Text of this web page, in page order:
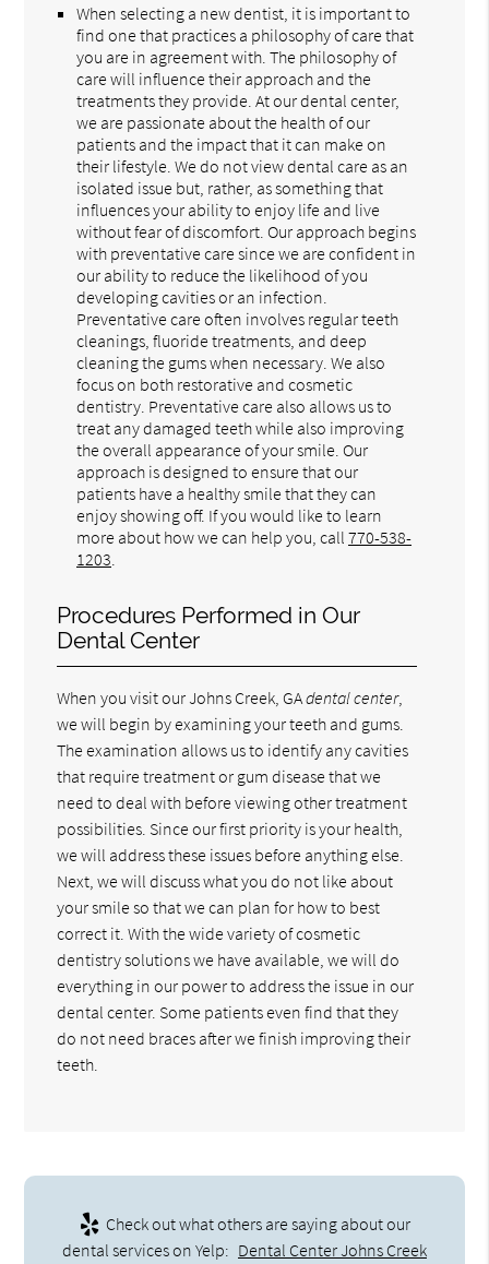
When selecting a new dentist, it is important to
find one that practices a philosophy of care that
you are in agreement with. The philosophy of
care will influence their approach and the
treatments they provide. At our dental center,
we are passionate about the health of our
patients and the impact that it can make on
their lifestyle. We do not view dental care as an
isolated issue but, rather, as something that
influences your ability to enjoy life and live
without fear of discomfort. Our approach begins
with preventative care since we are confident in
our ability to reduce the likelihood of you
developing cavities or an infection.
Preventative care often involves regular teeth
cleanings, fluoride treatments, and deep
cleaning the gums when necessary. We also
focus on both restorative and cosmetic
dentistry. Preventative care also allows us to
treat any damaged teeth while also improving
the overall appearance of your smile. Our
approach is designed to ensure that our
patients have a healthy smile that they can
enjoy showing off. If you would like to learn
more about how we can help you, call770-538-
1203
Procedures Performed in Our
Dental Center
When you visit our Johns Creek, GAdental center,
we will begin by examining your teeth and gums.
The examination allows us to identify any cavities
that require treatment or gum disease that we
need to deal with before viewing other treatment
possibilities. Since our first priority is your health,
we will address these issues before anything else.
Next, we will discuss what you do not like about
your smile so that we can plan for how to best
correct it. With the wide variety of cosmetic
dentistry solutions we have available, we will do
everything in our power to address the issue in our
dental center. Some patients even find that they
do not need braces after we finish improving their
teeth.
Check out what others are saying about our
dental services on Yelp: Dental Center Johns Creek